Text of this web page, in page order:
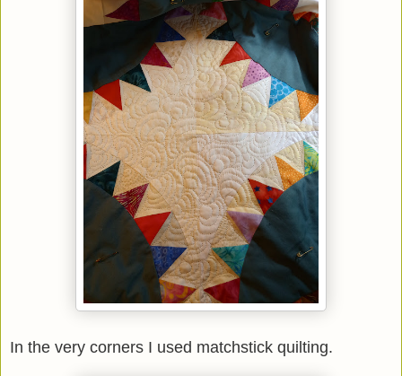
In the very corners I used matchstick quilting.